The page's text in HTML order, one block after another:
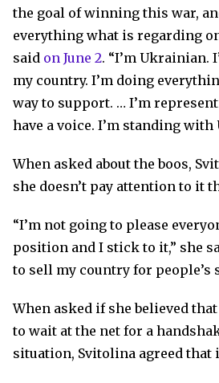
the goal of winning this war,
everything what is regarding
said on June 2. “I’m Ukrainian.
my country. I’m doing
way to support. … I’m
have a voice. I’m standing with
When asked about the boos,
she doesn’t pay attention to it
“I’m not going to please
position and I stick to it,” she
to sell my country for people’s
When asked if she believed
to wait at the net for a
situation, Svitolina agreed that